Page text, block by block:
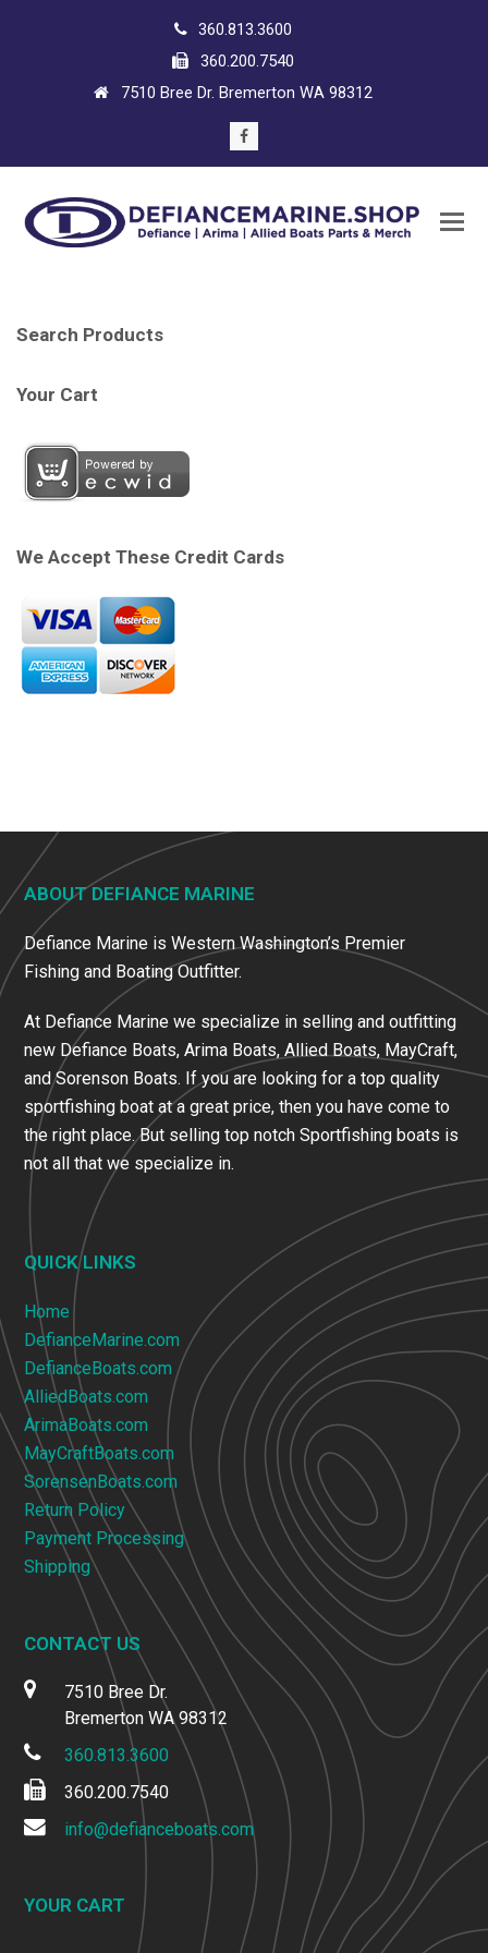
360.813.3600
360.200.7540
7510 Bree Dr. Bremerton WA 98312
Facebook
Search Products
Your Cart
We Accept These Credit Cards
ABOUT DEFIANCE MARINE
Defiance Marine is Western Washington’s Premier
Fishing and Boating Outfitter.
At Defiance Marine we specialize in selling and outfitting
new Defiance Boats, Arima Boats, Allied Boats, MayCraft,
and Sorenson Boats. If you are looking for a top quality
sportfishing boat at a great price, then you have come to
the right place. But selling top notch Sportfishing boats is
not all that we specialize in.
QUICK LINKS
Home
DefianceMarine.com
DefianceBoats.com
AlliedBoats.com
ArimaBoats.com
MayCraftBoats.com
SorensenBoats.com
Return Policy
Payment Processing
Shipping
CONTACT US
7510 Bree Dr.
Bremerton WA 98312
360.813.3600
360.200.7540
info@defianceboats.com
YOUR CART